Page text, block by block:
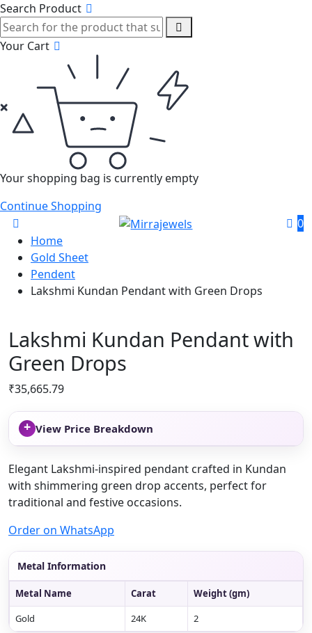
Search Product
Your Cart
Your shopping bag is currently empty
Continue Shopping
0
Home
Gold Sheet
Pendent
Lakshmi Kundan Pendant with Green Drops
Lakshmi Kundan Pendant with
Green Drops
₹35,665.79
+ View Price Breakdown
Elegant Lakshmi-inspired pendant crafted in Kundan
with shimmering green drop accents, perfect for
traditional and festive occasions.
Order on WhatsApp
Metal Information
Metal Name Carat
Weight (gm)
Gold
24K 2